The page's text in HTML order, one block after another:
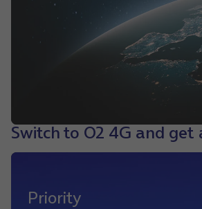
Switch to O2 4G and get
Priority